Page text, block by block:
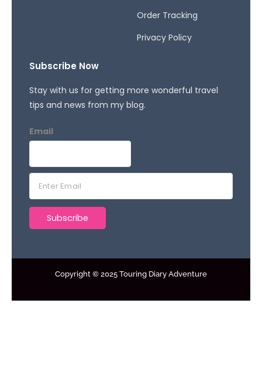
Order Tracking
Privacy Policy
Subscribe Now
Stay with us for getting more wonderful travel
tips and news from my blog.
Email
a
Subscribe
Copyright © 2025 Touring Diary Adventure